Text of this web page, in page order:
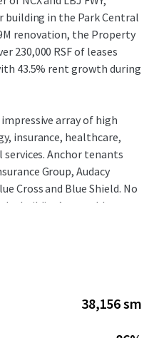
building in the Park Central
renovation, the Property
230,000 RSF of leases
43.5% rent growth during
array of high
insurance, healthcare,
Anchor tenants
Group, Audacy
Cross and Blue Shield. No
building’s rentable area,
base with a weighted
38,156 sm